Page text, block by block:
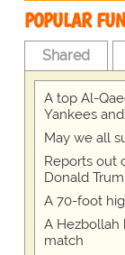
POPULAR
Shared
A top Al-
Yankees
May we all
Reports out
Donald
A 70-foot
A Hezbollah
match